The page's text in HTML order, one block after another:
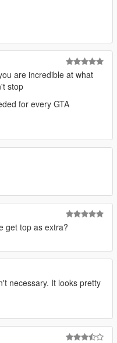
are incredible at what
stop
for every GTA
get top as extra?
necessary. It looks pretty